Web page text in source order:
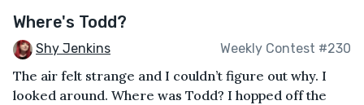
Where's Todd?
Shy Jenkins Weekly Contest #230
The air felt strange and I couldn’t figure out why. I
looked around. Where was Todd? I hopped off the